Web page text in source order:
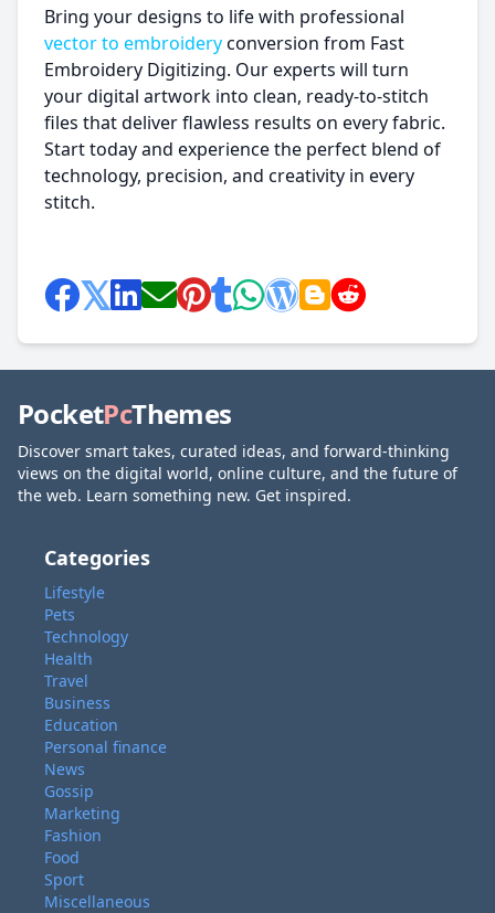
Bring your designs to life with professional
vector to embroideryconversion from Fast
Embroidery Digitizing. Our experts will turn
your digital artwork into clean, ready-to-stitch
files that deliver flawless results on every fabric.
Start today and experience the perfect blend of
technology, precision, and creativity in every
stitch.
PocketPcThemes
Discover smart takes, curated ideas, and forward-thinking
views on the digital world, online culture, and the future of
the web. Learn something new. Get inspired.
Categories
Lifestyle
Pets
Technology
Health
Travel
Business
Education
Personal finance
News
Gossip
Marketing
Fashion
Food
Sport
Miscellaneous